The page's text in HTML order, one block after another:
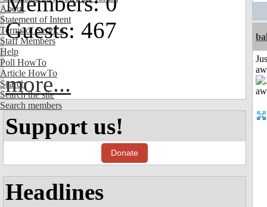
About
Statement of Intent
Terms of Service
Staff Members
Help
Poll HowTo
Article HowTo
Search
Search the site
Search members
Guests: 467
more...
Support us!
Donate
Headlines